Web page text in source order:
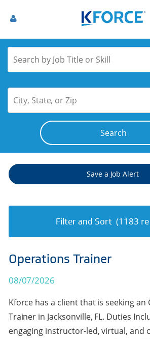
City, State, or Zip
Save a Job Alert
Filter and Sort(1183
Operations Trainer
08/07/2026
Kforce has a client that is seeking an
Trainer in Jacksonville, FL. Duties
engaging instructor-led, virtual, and